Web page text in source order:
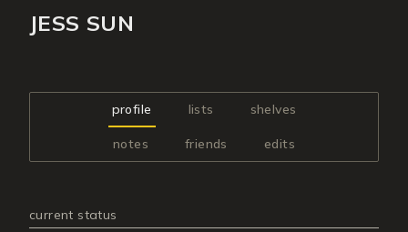
JESS SUN
profile lists shelves
notes friends edits
current status